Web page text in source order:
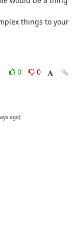
things to your
0
0
ago)